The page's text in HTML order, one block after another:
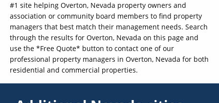
#1 site helping Overton, Nevada property owners and
association or community board members to find property
managers that best match their management needs. Search
through the results for Overton, Nevada on this page and
use the *Free Quote* button to contact one of our
professional property managers in Overton, Nevada for both
residential and commercial properties.